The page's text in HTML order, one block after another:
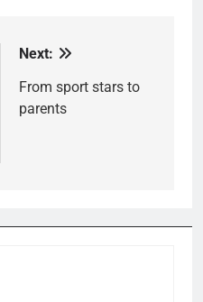
Next:
From sport stars to
parents